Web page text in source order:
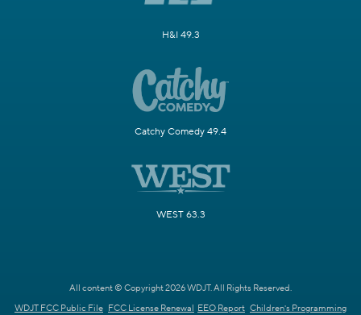
H&I 49.3
Catchy Comedy 49.4
WEST 63.3
All content © Copyright 2026 WDJT. All Rights Reserved.
WDJT FCC Public File FCC License Renewal EEO Report Children's Programming